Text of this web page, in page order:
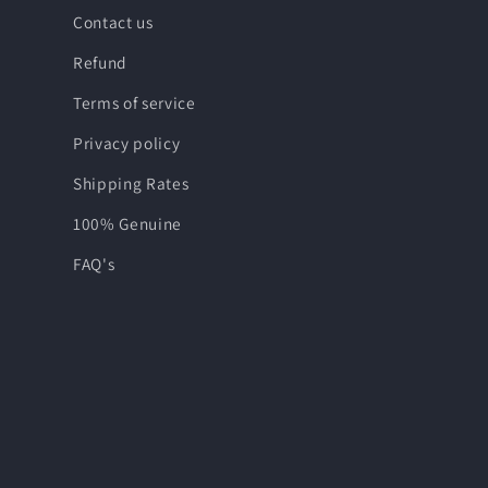
Contact us
Refund
Terms of service
Privacy policy
Shipping Rates
100% Genuine
FAQ's